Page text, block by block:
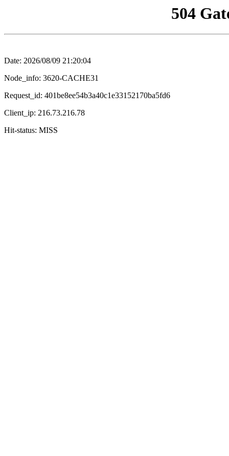
504
Date: 2026/08/09 21:20:04
Node_info: 3620-CACHE31
Request_id: 401be8ee54b3a40c1e33152170ba5fd6
Client_ip: 216.73.216.78
Hit-status: MISS